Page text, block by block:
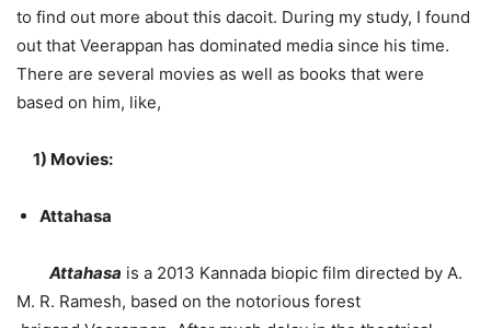
to find out more about this dacoit. During my study, I found
out that Veerappan has dominated media since his time.
There are several movies as well as books that were
based on him, like,
1) Movies:
Attahasa
Attahasa is a 2013 Kannada biopic film directed by A.
M. R. Ramesh, based on the notorious forest